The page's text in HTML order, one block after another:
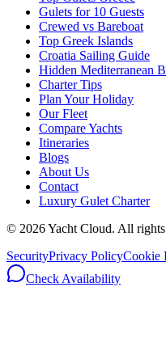
Gulets for 10 Guests
Crewed vs Bareboat
Top Greek Islands
Croatia Sailing Guide
Hidden Mediterranean
Charter Tips
Plan Your Holiday
Our Fleet
Compare Yachts
Itineraries
Blogs
About Us
Contact
Luxury Gulet Charter
© 2026Yacht Cloud. All rights
SecurityPrivacy PolicyCookie
Check Availability